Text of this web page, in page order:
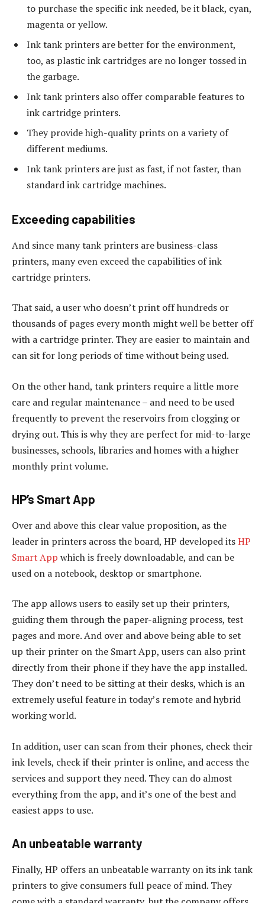
to purchase the specific ink needed, be it black, cyan,
magenta or yellow.
Ink tank printers are better for the environment,
too, as plastic ink cartridges are no longer tossed in
the garbage.
Ink tank printers also offer comparable features to
ink cartridge printers.
They provide high-quality prints on a variety of
different mediums.
Ink tank printers are just as fast, if not faster, than
standard ink cartridge machines.
Exceeding capabilities
And since many tank printers are business-class
printers, many even exceed the capabilities of ink
cartridge printers.
That said, a user who doesn’t print off hundreds or
thousands of pages every month might well be better off
with a cartridge printer. They are easier to maintain and
can sit for long periods of time without being used.
On the other hand, tank printers require a little more
care and regular maintenance – and need to be used
frequently to prevent the reservoirs from clogging or
drying out. This is why they are perfect for mid-to-large
businesses, schools, libraries and homes with a higher
monthly print volume.
HP’s Smart App
Over and above this clear value proposition, as the
leader in printers across the board, HP developed itsHP
Smart App which is freely downloadable, and can be
used on a notebook, desktop or smartphone.
The app allows users to easily set up their printers,
guiding them through the paper-aligning process, test
pages and more. And over and above being able to set
up their printer on the Smart App, users can also print
directly from their phone if they have the app installed.
They don’t need to be sitting at their desks, which is an
extremely useful feature in today’s remote and hybrid
working world.
In addition, user can scan from their phones, check their
ink levels, check if their printer is online, and access the
services and support they need. They can do almost
everything from the app, and it’s one of the best and
easiest apps to use.
An unbeatable warranty
Finally, HP offers an unbeatable warranty on its ink tank
printers to give consumers full peace of mind. They